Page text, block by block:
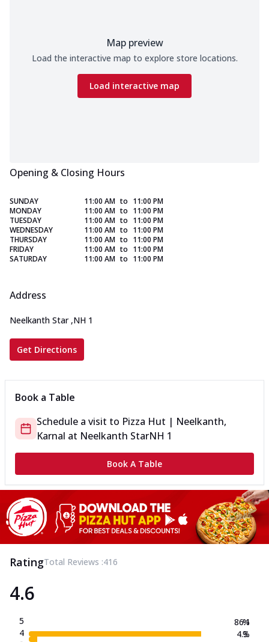
Map preview
Load the interactive map to explore store locations.
Load interactive map
Opening & Closing Hours
SUNDAY 11:00 AM to 11:00 PM
MONDAY
11:00 AM to 11:00 PM
TUESDAY
11:00 AM to 11:00 PM
WEDNESDAY
11:00 AM to 11:00 PM
THURSDAY
11:00 AM to 11:00 PM
FRIDAY
11:00 AM to 11:00 PM
SATURDAY
11:00 AM to 11:00 PM
Address
Neelkanth Star ,NH 1
Get Directions
Book a Table
Schedule a visit to Pizza Hut | Neelkanth,
Karnal at Neelkanth StarNH 1
Book A Table
RatingTotal Reviews :416
4.6
5
4
86.1
4.3
%
%